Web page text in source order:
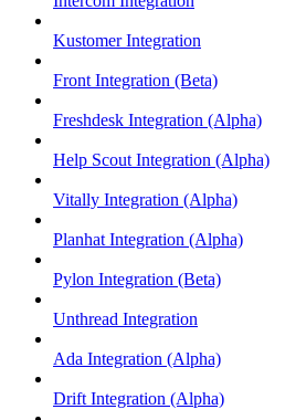
Kustomer Integration
Front Integration (Beta)
Freshdesk Integration (Alpha)
Help Scout Integration (Alpha)
Vitally Integration (Alpha)
Planhat Integration (Alpha)
Pylon Integration (Beta)
Unthread Integration
Ada Integration (Alpha)
Drift Integration (Alpha)